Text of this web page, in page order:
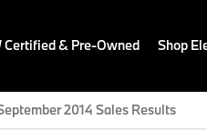
Certified & Pre-Owned Shop
2014 Sales Results